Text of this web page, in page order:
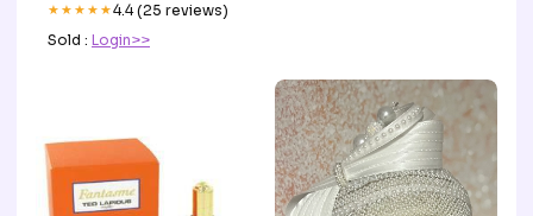
★★★★★4.4 (25 reviews)
Sold : Login>>